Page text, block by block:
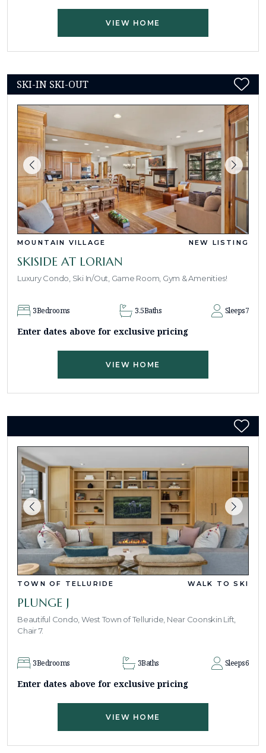
VIEW HOME
SKI-IN SKI-OUT
MOUNTAIN VILLAGE NEW LISTING
SKISIDE AT LORIAN
Luxury Condo, Ski In/Out, Game Room, Gym & Amenities!
3Bedrooms 3.5Baths Sleeps7
Enter dates above for exclusive pricing
VIEW HOME
TOWN OF TELLURIDE WALK TO SKI
PLUNGE J
Beautiful Condo, West Town of Telluride, Near Coonskin Lift,
Chair 7.
3Bedrooms 3Baths Sleeps6
Enter dates above for exclusive pricing
VIEW HOME